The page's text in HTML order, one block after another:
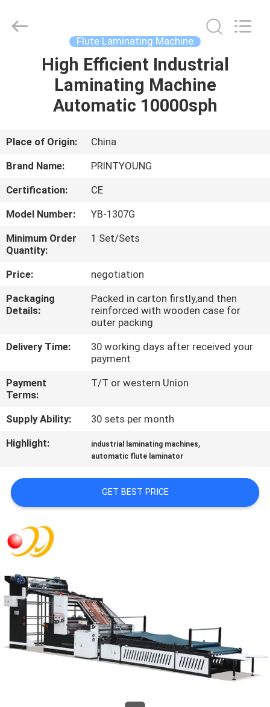
HOME
PRODUCTS
VIDEOS
US
FACTORY
TOUR
QUALITY
CONTROL
CONTACT
US
REQUEST
A QUOTE
SITEMAP
PRIVACY
POLICY
Industry
Co.,Ltd.
Flute Laminating Machine
High Efficient Industrial
Laminating Machine
Automatic 10000sph
Place of Origin:
China
Brand Name:
PRINTYOUNG
Certification:
CE
Model Number:
YB-1307G
Minimum Order
Quantity:
1 Set/Sets
Price:
negotiation
Packaging
Details:
Packed in carton firstly,and then
reinforced with wooden case for
outer packing
Delivery Time:
30 working days after received your
payment
Payment
Terms:
T/T or western Union
Supply Ability:
30 sets per month
Highlight:
industrial laminating machines,
automatic flute laminator
GET BEST PRICE